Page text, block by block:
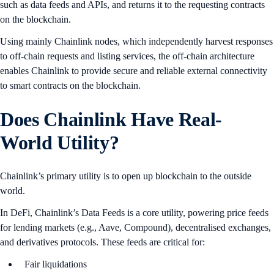
such as data feeds and APIs, and returns it to the requesting contracts
on the blockchain.
Using mainly Chainlink nodes, which independently harvest responses
to off-chain requests and listing services, the off-chain architecture
enables Chainlink to provide secure and reliable external connectivity
to smart contracts on the blockchain.
Does Chainlink Have Real-
World Utility?
Chainlink’s primary utility is to open up blockchain to the outside
world.
In DeFi, Chainlink’s Data Feeds is a core utility, powering price feeds
for lending markets (e.g., Aave, Compound), decentralised exchanges,
and derivatives protocols. These feeds are critical for:
Fair liquidations